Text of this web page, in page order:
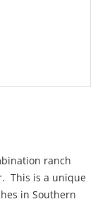
ranch
This is a unique
in Southern